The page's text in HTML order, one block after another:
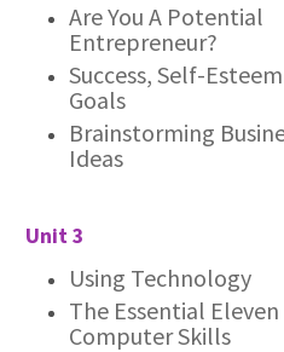
Are You A Potential
Entrepreneur?
Success, Self-
Goals
Brainstorming
Ideas
Unit 3
Using Technology
The Essential Eleven
Computer Skills